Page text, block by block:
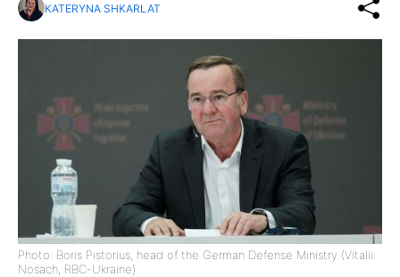
KATERYNA SHKARLAT
Photo: Boris Pistorius, head of the German Defense Ministry (Vitalii
Nosach, RBC-Ukraine)